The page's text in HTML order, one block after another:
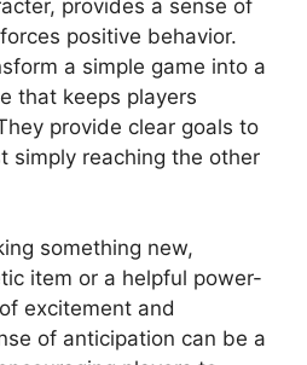
provides a sense of
positive behavior.
a simple game into a
that keeps players
provide clear goals to
simply reaching the other
something new,
item or a helpful power-
excitement and
of anticipation can be a